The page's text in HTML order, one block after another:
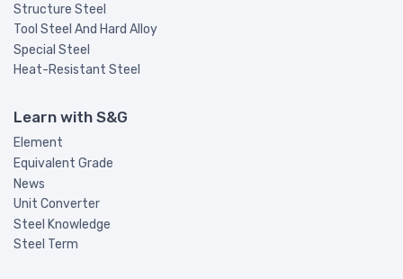
Structure Steel
Tool Steel And Hard Alloy
Special Steel
Heat-Resistant Steel
Learn with S&G
Element
Equivalent Grade
News
Unit Converter
Steel Knowledge
Steel Term